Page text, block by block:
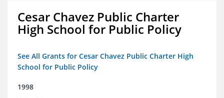
Cesar Chavez Public Charter
High School for Public Policy
See All Grants for Cesar Chavez Public Charter High
School for Public Policy
1998